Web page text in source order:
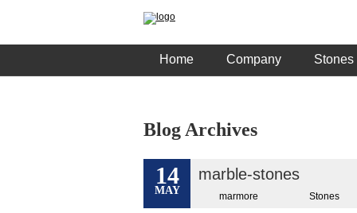
Home Company Stones
Blog Archives
14
MAY
marble-stones
marmore Stones